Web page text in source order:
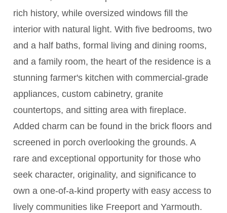
rich history, while oversized windows fill the
interior with natural light. With five bedrooms, two
and a half baths, formal living and dining rooms,
and a family room, the heart of the residence is a
stunning farmer's kitchen with commercial-grade
appliances, custom cabinetry, granite
countertops, and sitting area with fireplace.
Added charm can be found in the brick floors and
screened in porch overlooking the grounds. A
rare and exceptional opportunity for those who
seek character, originality, and significance to
own a one-of-a-kind property with easy access to
lively communities like Freeport and Yarmouth.